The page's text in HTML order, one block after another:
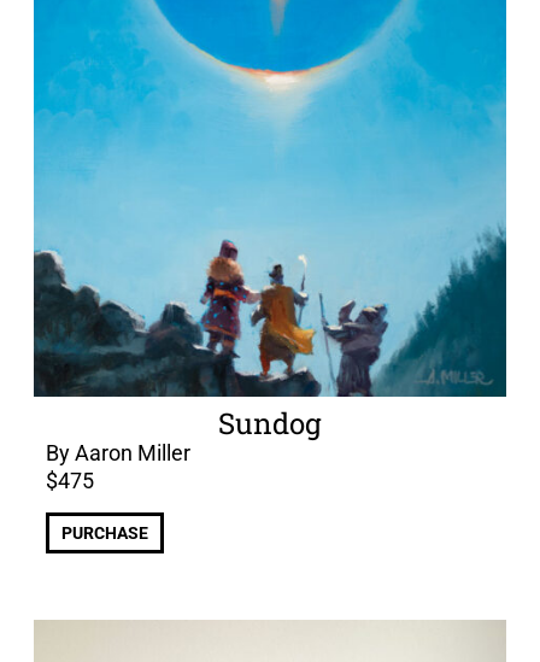
Sundog
By Aaron Miller
$475
PURCHASE